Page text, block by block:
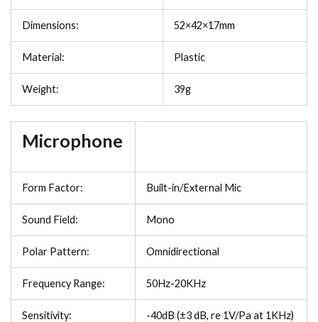
Dimensions: 52×42×17mm
Material: Plastic
Weight: 39g
Microphone
Form Factor: Built-in/External Mic
Sound Field: Mono
Polar Pattern: Omnidirectional
Frequency Range: 50Hz-20KHz
Sensitivity: -40dB (±3 dB, re 1V/Pa at 1KHz)